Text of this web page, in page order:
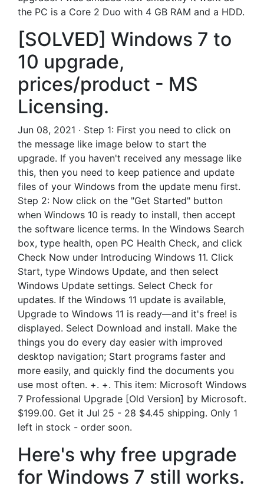
the PC is a Core 2 Duo with 4 GB RAM and a HDD.
[SOLVED] Windows 7 to
10 upgrade,
prices/product - MS
Licensing.
Jun 08, 2021 · Step 1: First you need to click on
the message like image below to start the
upgrade. If you haven't received any message like
this, then you need to keep patience and update
files of your Windows from the update menu first.
Step 2: Now click on the "Get Started" button
when Windows 10 is ready to install, then accept
the software licence terms. In the Windows Search
box, type health, open PC Health Check, and click
Check Now under Introducing Windows 11. Click
Start, type Windows Update, and then select
Windows Update settings. Select Check for
updates. If the Windows 11 update is available,
Upgrade to Windows 11 is ready—and it's free! is
displayed. Select Download and install. Make the
things you do every day easier with improved
desktop navigation; Start programs faster and
more easily, and quickly find the documents you
use most often. +. +. This item: Microsoft Windows
7 Professional Upgrade [Old Version] by Microsoft.
$199.00. Get it Jul 25 - 28 $4.45 shipping. Only 1
left in stock - order soon.
Here's why free upgrade
for Windows 7 still works.